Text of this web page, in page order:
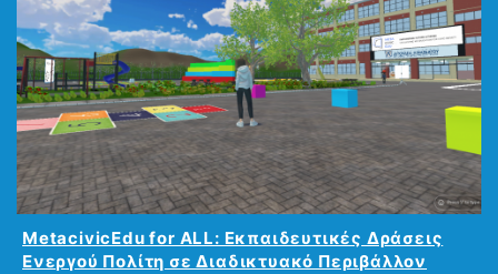
MetacivicEdu for ALL: Εκπαιδευτικές Δράσεις
Ενεργού Πολίτη σε Διαδικτυακό Περιβάλλον